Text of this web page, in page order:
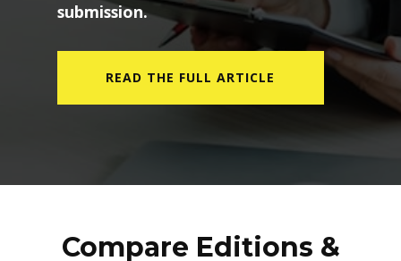
submission.
READ THE FULL ARTICLE
Compare Editions &